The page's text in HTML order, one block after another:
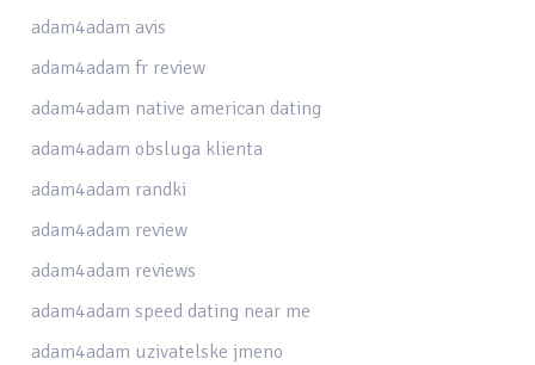
adam4adam avis
adam4adam fr review
adam4adam native american dating
adam4adam obsluga klienta
adam4adam randki
adam4adam review
adam4adam reviews
adam4adam speed dating near me
adam4adam uzivatelske jmeno